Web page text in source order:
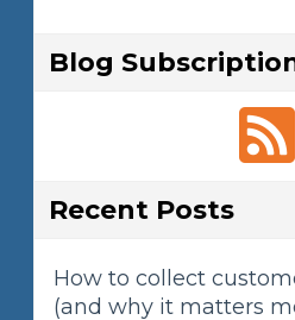
Blog
Recent Posts
How to collect
(and why it matters